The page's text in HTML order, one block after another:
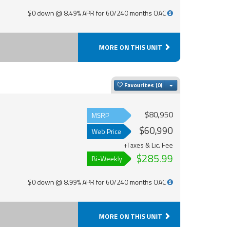
$0 down @ 8.49% APR for 60/240 months OAC
MORE ON THIS UNIT
Favourites Toggle Dropdown
MSRP $80,950
Web Price $60,990
+Taxes & Lic. Fee
Bi-Weekly
$285.99
$0 down @ 8.99% APR for 60/240 months OAC
MORE ON THIS UNIT